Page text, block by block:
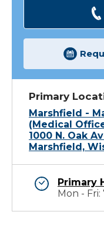
Primary
Marshfield -
(Medical
1000 N. Oak
Marshfield,
Primary
Mon - Fri: